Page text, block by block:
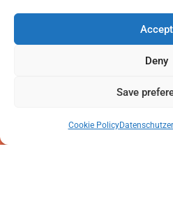
Accept
Deny
Save
Cookie Policy